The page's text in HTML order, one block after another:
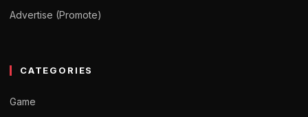
Advertise (Promote)
CATEGORIES
Game